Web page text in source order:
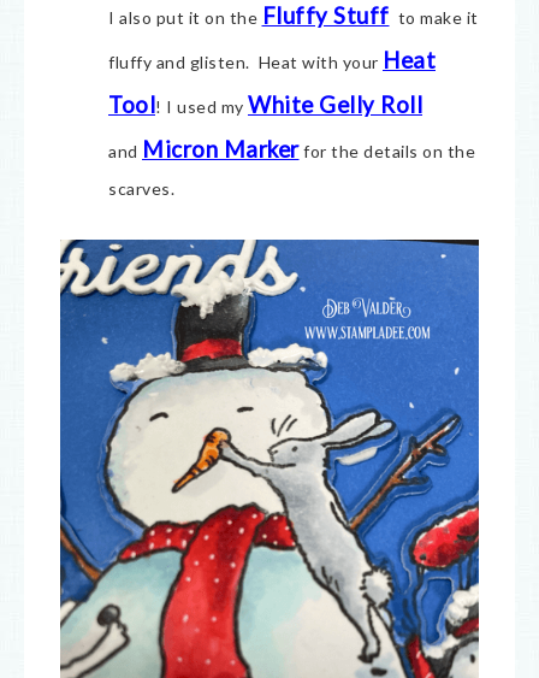
I also put it on the Fluffy Stuff to make it
fluffy and glisten. Heat with your Heat
Tool! I used my White Gelly Roll
and Micron Markerfor the details on the
scarves.